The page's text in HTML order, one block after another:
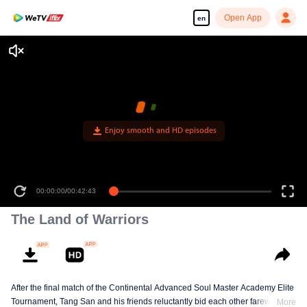
en Open App
Enjoy smooth and HD episodes
00:00:00/00:42:43
The Land of Warriors
After the final match of the Continental Advanced Soul Master Academy Elite
Tournament, Tang San and his friends reluctantly bid each other farewell,More